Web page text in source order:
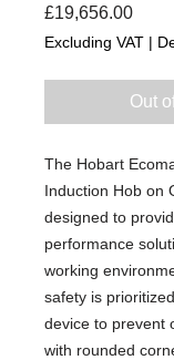
£19,656.00Price
Excluding VAT |
Out
The Hobart
Induction Hob on
designed to
performance
working
safety is
device to prevent
with rounded